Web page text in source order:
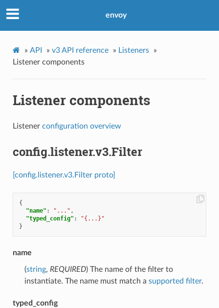
envoy
» API » v3 API reference » Listeners
»
Listener components
Listener components
Listener configuration overview
config.listener.v3.Filter
[config.listener.v3.Filter proto]
{
"name" : "..." ,
"typed_config" :
"{...}"
}
name
(string, REQUIRED) The name of the filter to
instantiate. The name must match a supported filter.
typed_config